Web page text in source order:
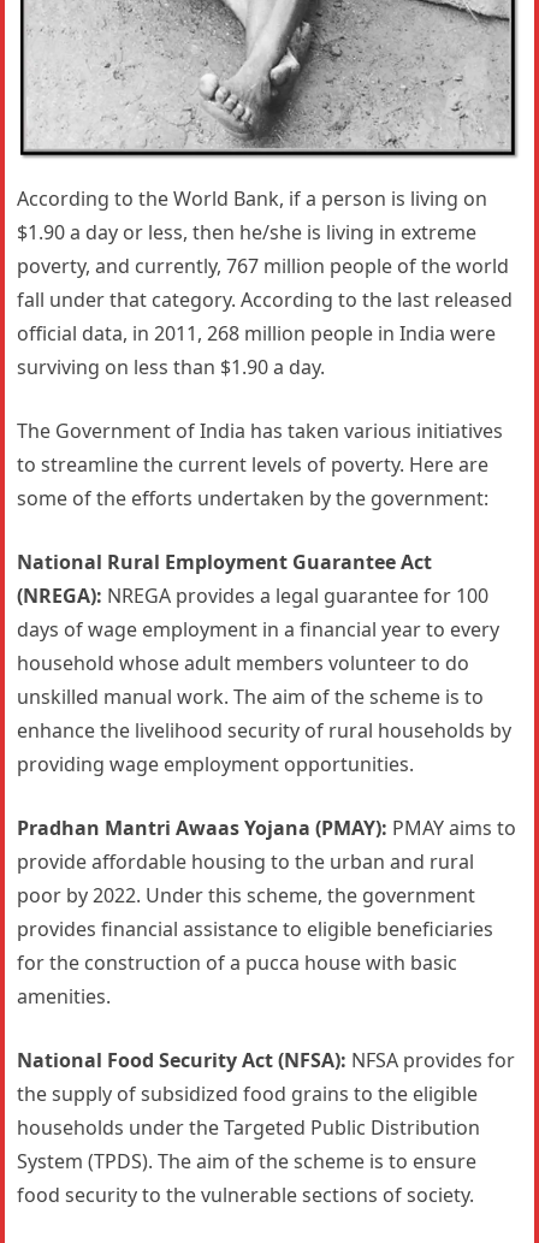
According to the World Bank, if a person is living on
$1.90 a day or less, then he/she is living in extreme
poverty, and currently, 767 million people of the world
fall under that category. According to the last released
official data, in 2011, 268 million people in India were
surviving on less than $1.90 a day.
The Government of India has taken various initiatives
to streamline the current levels of poverty. Here are
some of the efforts undertaken by the government:
National Rural Employment Guarantee Act
(NREGA): NREGA provides a legal guarantee for 100
days of wage employment in a financial year to every
household whose adult members volunteer to do
unskilled manual work. The aim of the scheme is to
enhance the livelihood security of rural households by
providing wage employment opportunities.
Pradhan Mantri Awaas Yojana (PMAY): PMAY aims to
provide affordable housing to the urban and rural
poor by 2022. Under this scheme, the government
provides financial assistance to eligible beneficiaries
for the construction of a pucca house with basic
amenities.
National Food Security Act (NFSA): NFSA provides for
the supply of subsidized food grains to the eligible
households under the Targeted Public Distribution
System (TPDS). The aim of the scheme is to ensure
food security to the vulnerable sections of society.